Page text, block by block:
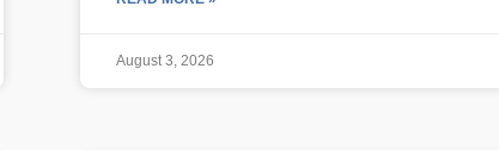
August 3, 2026